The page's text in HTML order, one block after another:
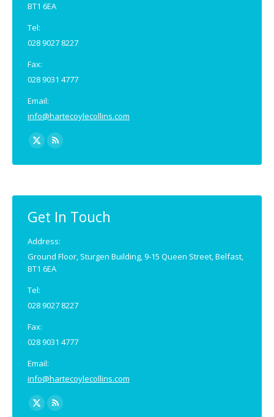
BT1 6EA
Tel:
028 9027 8227
Fax:
028 9031 4777
Email:
info@hartecoylecollins.com
Find us on:
X
page
in
new
Rss
page
in
new
Get In Touch
Address:
Ground Floor, Sturgen Building, 9-15 Queen Street, Belfast,
BT1 6EA
Tel:
028 9027 8227
Fax:
028 9031 4777
Email:
info@hartecoylecollins.com
Find us on:
X
Rss